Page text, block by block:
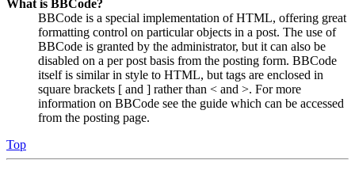
What is BBCode?
BBCode is a special implementation of HTML, offering great
formatting control on particular objects in a post. The use of
BBCode is granted by the administrator, but it can also be
disabled on a per post basis from the posting form. BBCode
itself is similar in style to HTML, but tags are enclosed in
square brackets [ and ] rather than < and >. For more
information on BBCode see the guide which can be accessed
from the posting page.
Top